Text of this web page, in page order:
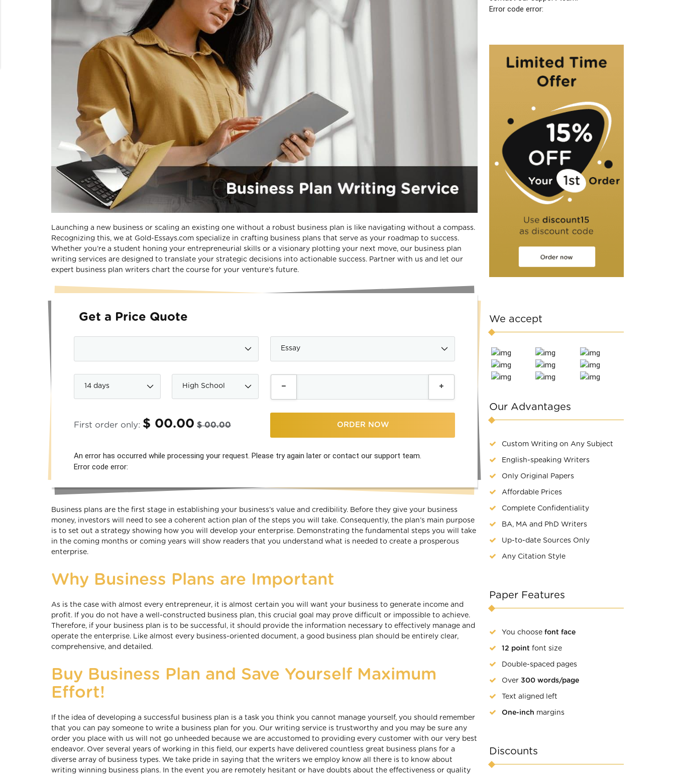
Launching a new business or scaling an existing one without a robust business plan is like navigating without a compass.
Recognizing this, we at Gold-Essays.com specialize in crafting business plans that serve as your roadmap to success.
Whether you’re a student honing your entrepreneurial skills or a visionary plotting your next move, our business plan
writing services are designed to translate your strategic decisions into actionable success. Partner with us and let our
expert business plan writers chart the course for your venture’s future.
Get a Price Quote
First order only: $ 00.00 $ 00.00 ORDER NOW
An error has occurred while processing your request. Please try again later or contact our support team.
Error code error:
Business plans are the first stage in establishing your business’s value and credibility. Before they give your business
money, investors will need to see a coherent action plan of the steps you will take. Consequently, the plan’s main purpose
is to set out a strategy showing how you will develop your enterprise. Demonstrating the fundamental steps you will take
in the coming months or coming years will show readers that you understand what is needed to create a prosperous
enterprise.
Why Business Plans are Important
As is the case with almost every entrepreneur, it is almost certain you will want your business to generate income and
profit. If you do not have a well-constructed business plan, this crucial goal may prove difficult or impossible to achieve.
Therefore, if your business plan is to be successful, it should provide the information necessary to effectively manage and
operate the enterprise. Like almost every business-oriented document, a good business plan should be entirely clear,
comprehensive, and detailed.
Buy Business Plan and Save Yourself Maximum
Effort!
If the idea of developing a successful business plan is a task you think you cannot manage yourself, you should remember
that you can pay someone to write a business plan for you. Our writing service is trustworthy and you may be sure any
order you place with us will not go unheeded because we are accustomed to providing every customer with our very best
endeavor. Over several years of working in this field, our experts have delivered countless great business plans for a
diverse array of business types. We take pride in saying that the writers we employ know all there is to know about
writing winning business plans. In the event you are remotely hesitant or have doubts about the effectiveness or quality
Error code error:
We accept
Our Advantages
Custom Writing on Any Subject
English-speaking Writers
Only Original Papers
Affordable Prices
Complete Confidentiality
BA, MA and PhD Writers
Up-to-date Sources Only
Any Citation Style
Paper Features
You choose font face
12 point font size
Double-spaced pages
Over 300 words/page
Text aligned left
One-inch margins
Discounts